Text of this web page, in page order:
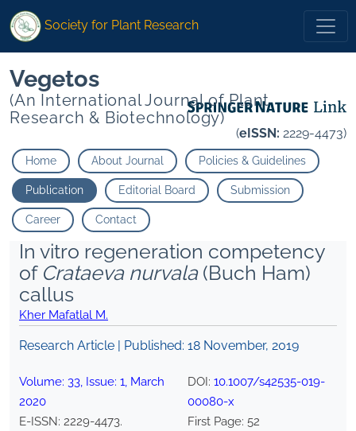
Society for Plant Research
Vegetos
(An International Journal of Plant
Research & Biotechnology)
(eISSN: 2229-4473)
Home About Journal Policies & Guidelines
Publication Editorial Board Submission
Career Contact
In vitro regeneration competency
of Crataeva nurvala(Buch Ham)
callus
Kher Mafatlal M.
Research Article | Published: 18 November, 2019
Volume: 33, Issue: 1, March
2020
E-ISSN: 2229-4473.
DOI: 10.1007/s42535-019-
00080-x
First Page: 52